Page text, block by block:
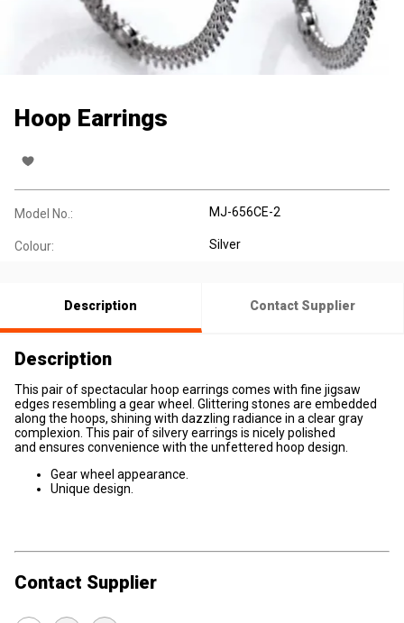
Hoop Earrings
Model No.: MJ-656CE-2
Colour: Silver
Description Contact Supplier
Description
This pair of spectacular hoop earrings comes with fine jigsaw
edges resembling a gear wheel. Glittering stones are embedded
along the hoops, shining with dazzling radiance in a clear gray
complexion. This pair of silvery earrings is nicely polished
and ensures convenience with the unfettered hoop design.
Gear wheel appearance.
Unique design.
Contact Supplier